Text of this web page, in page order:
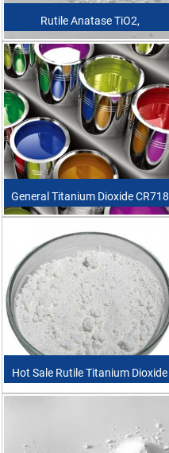
Rutile Anatase TiO2,
Coating/Painting/Pigment Raw
Material White Power TiO2
Titanium Dioxide
General Titanium Dioxide CR718
Hot Sale Rutile Titanium Dioxide